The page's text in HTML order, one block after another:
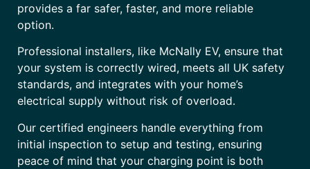
provides a far safer, faster, and more reliable
option.
Professional installers, like McNally EV, ensure that
your system is correctly wired, meets all UK safety
standards, and integrates with your home’s
electrical supply without risk of overload.
Our certified engineers handle everything from
initial inspection to setup and testing, ensuring
peace of mind that your charging point is both